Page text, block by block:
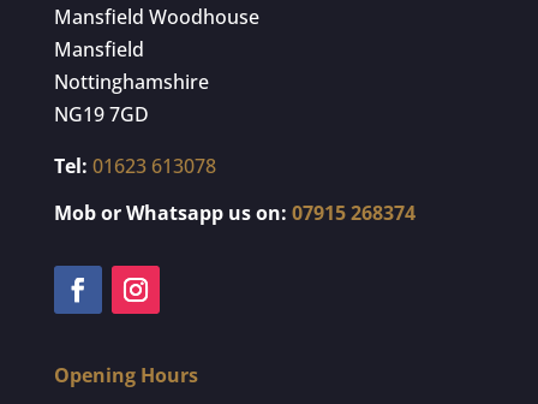
Mansfield Woodhouse
Mansfield
Nottinghamshire
NG19 7GD
Tel: 01623 613078
Mob or Whatsapp us on: 07915 268374
Opening Hours